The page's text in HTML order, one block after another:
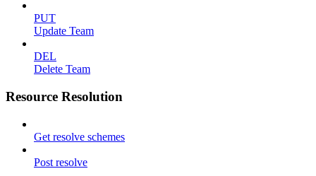
PUT
Update Team
DEL
Delete Team
Resource Resolution
Get resolve schemes
Post resolve